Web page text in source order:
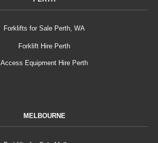
Forklifts for Sale Perth, WA
Forklift Hire Perth
Access Equipment Hire Perth
MELBOURNE